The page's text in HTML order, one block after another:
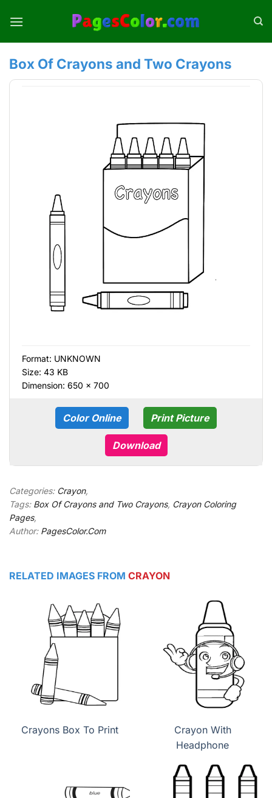
Box Of Crayons and Two Crayons
Format: UNKNOWN
Size: 43 KB
Dimension: 650 × 700
Color Online Print Picture
Download
Categories: Crayon,
Tags: Box Of Crayons and Two Crayons, Crayon Coloring
Pages,
Author: PagesColor.Com
RELATED IMAGES FROM CRAYON
Crayons Box To Print
Crayon With
Headphone